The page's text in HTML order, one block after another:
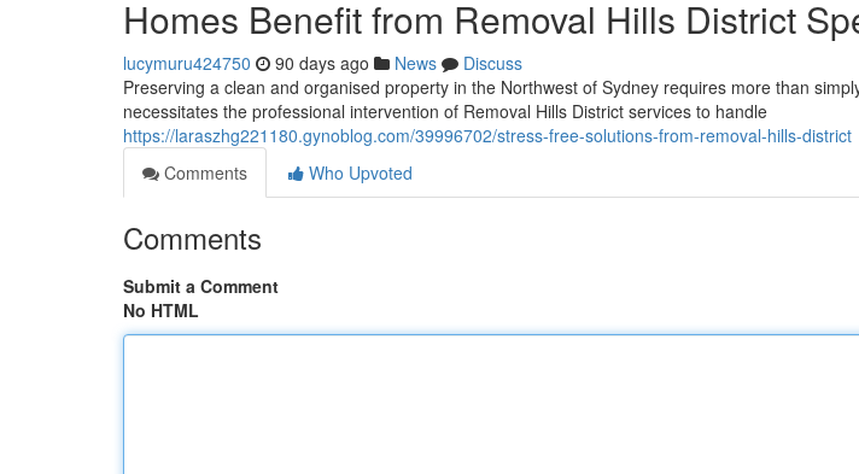
Homes Benefit from Removal Hills District
lucymuru424750 90 days ago News
Discuss
Preserving a clean and organised property in the Northwest of Sydney requires more than
necessitates the professional intervention of Removal Hills District services to handle
https://laraszhg221180.gynoblog.com/39996702/stress-free-solutions-from-removal-hills-district
Comments
Who Upvoted
Comments
Submit a Comment
No HTML